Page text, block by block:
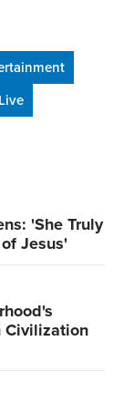
'She Truly
Jesus'
Civilization